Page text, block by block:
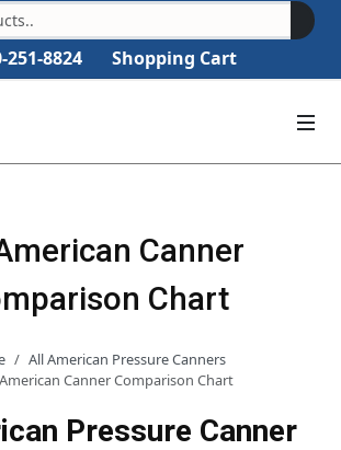
251-8824 Shopping Cart
Canner
Chart
All American Pressure Canners
Canner Comparison Chart
Pressure Canner